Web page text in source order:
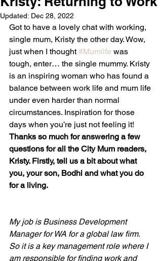
Updated: Dec 28, 2022
Got to have a lovely chat with working,
single mum, Kristy the other day. Wow,
just when I thought #Mumlife was
tough, enter… the single mummy. Kristy
is an inspiring woman who has found a
balance between work life and mum life
under even harder than normal
circumstances. Inspiration for those
days when you’re just not feeling it!
Thanks so much for answering a few
questions for all the City Mum readers,
Kristy. Firstly, tell us a bit about what
you, your son, Bodhi and what you do
for a living.
My job is Business Development
Manager for WA for a global law firm.
So it is a key management role where I
am responsible for finding work and